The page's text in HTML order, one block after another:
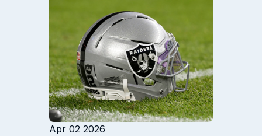
Apr 02 2026